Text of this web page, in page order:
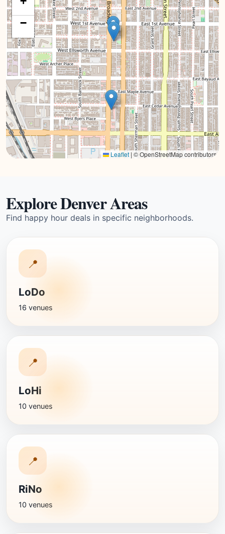
−
Leaflet | © OpenStreetMap contributors
Explore Denver Areas
Find happy hour deals in specific neighborhoods.
📍
LoDo
16 venues
📍
LoHi
10 venues
📍
RiNo
10 venues